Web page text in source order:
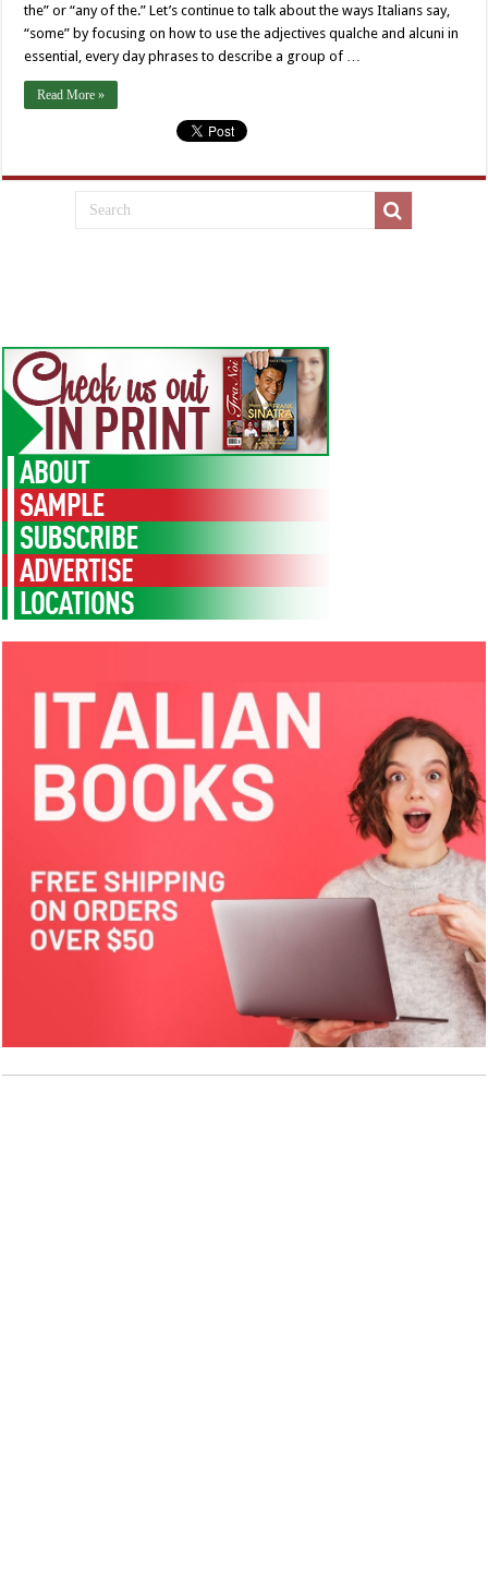
the” or “any of the.” Let’s continue to talk about the ways Italians say,
“some” by focusing on how to use the adjectives qualche and alcuni in
essential, every day phrases to describe a group of …
Read More »